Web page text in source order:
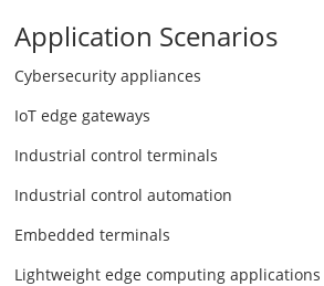
Application Scenarios
Cybersecurity appliances
IoT edge gateways
Industrial control terminals
Industrial control automation
Embedded terminals
Lightweight edge computing applications